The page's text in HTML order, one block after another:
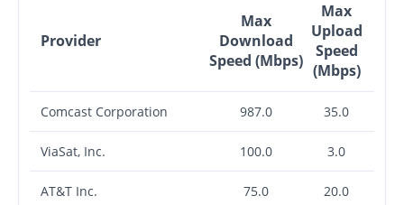
Provider
Max
Download
Speed (Mbps)
Max
Upload
Speed
(Mbps)
Comcast Corporation 987.0 35.0
ViaSat, Inc. 100.0 3.0
AT&T Inc. 75.0 20.0